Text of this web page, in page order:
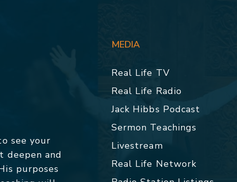
see your
deepen and
purposes
MEDIA
Real Life TV
Real Life Radio
Jack Hibbs Podcast
Sermon Teachings
Livestream
Real Life Network